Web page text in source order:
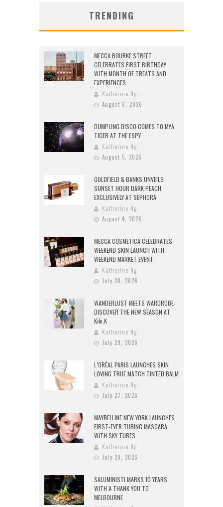
TRENDING
MECCA BOURKE STREET
CELEBRATES FIRST BIRTHDAY
WITH MONTH OF TREATS AND
EXPERIENCES
Katherine Ng
August 6, 2026
DUMPLING DISCO COMES TO MYA
TIGER AT THE ESPY
Katherine Ng
August 5, 2026
GOLDFIELD & BANKS UNVEILS
SUNSET HOUR DARK PEACH
EXCLUSIVELY AT SEPHORA
Katherine Ng
August 4, 2026
MECCA COSMETICA CELEBRATES
WEEKEND SKIN LAUNCH WITH
WEEKEND MARKET EVENT
Katherine Ng
July 30, 2026
WANDERLUST MEETS WARDROBE:
DISCOVER THE NEW SEASON AT
Kiki.K
Katherine Ng
July 29, 2026
L’ORÉAL PARIS LAUNCHES SKIN
LOVING TRUE MATCH TINTED BALM
Katherine Ng
July 27, 2026
MAYBELLINE NEW YORK LAUNCHES
FIRST-EVER TUBING MASCARA
WITH SKY TUBES
Katherine Ng
July 20, 2026
SALUMINISTI MARKS 10 YEARS
WITH A THANK YOU TO
MELBOURNE